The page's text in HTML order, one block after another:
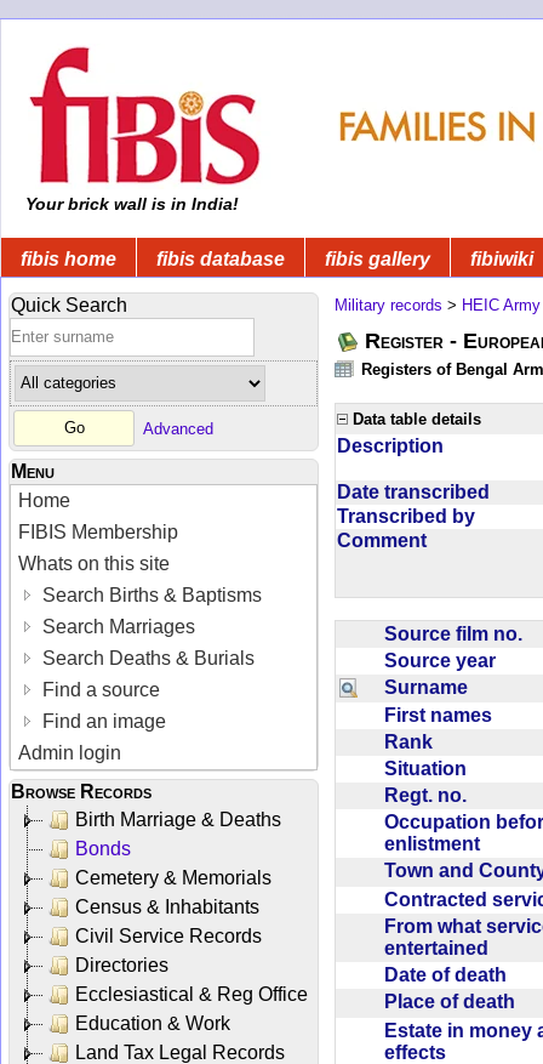
Your brick wall is in India!
fibis home fibis database fibis gallery fibiwiki
Quick Search
Advanced
Menu
Home
FIBIS Membership
Whats on this site
Search Births & Baptisms
Search Marriages
Search Deaths & Burials
Find a source
Find an image
Admin login
Browse Records
Birth Marriage & Deaths
Bonds
Cemetery & Memorials
Census & Inhabitants
Civil Service Records
Directories
Ecclesiastical & Reg Office
Education & Work
Land Tax Legal Records
Military records > HEIC Army
Register -
Registers of Bengal
Data table details
Description
Date transcribed
Transcribed by
Comment
Source film no.
Source year
Surname
First names
Rank
Situation
Regt. no.
Occupation
enlistment
Town and
Contracted
From what
entertained
Date of death
Place of death
Estate in money
effects